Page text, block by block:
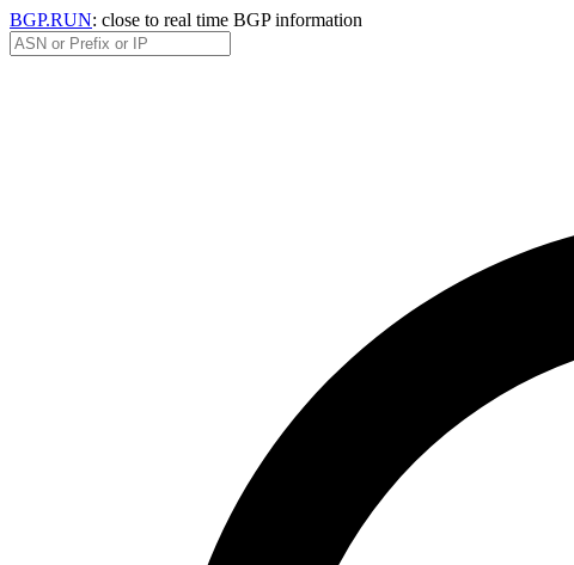
BGP.RUN: close to real time BGP information